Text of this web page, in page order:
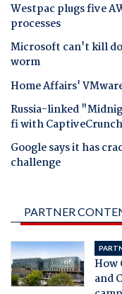
Westpac plugs five
processes
Microsoft can't kill
worm
Home Affairs'
Russia-linked
fi with CaptiveCrunch
Google says it has
challenge
PARTNER
How
and